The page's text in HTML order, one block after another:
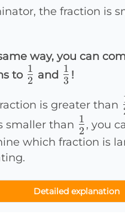
the fraction is
way, you can
to \frac{1}
2
1 and \frac{1}
3
1 !
is greater than
smaller than
{2}
2
1 , you
which fraction is
Detailed explanation